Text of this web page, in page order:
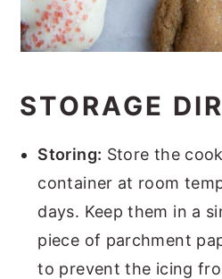
STORAGE
Storing: Store the
container at room
days. Keep them in a
piece of parchment
to prevent the icing